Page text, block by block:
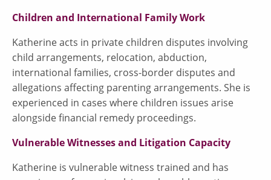
Children and International Family Work
Katherine acts in private children disputes involving
child arrangements, relocation, abduction,
international families, cross-border disputes and
allegations affecting parenting arrangements. She is
experienced in cases where children issues arise
alongside financial remedy proceedings.
Vulnerable Witnesses and Litigation Capacity
Katherine is vulnerable witness trained and has